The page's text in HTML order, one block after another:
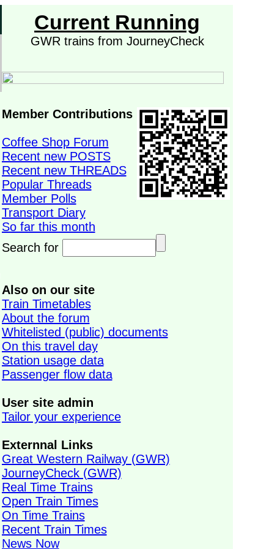
Current Running
GWR trains from JourneyCheck
Member Contributions
Coffee Shop Forum
Recent new POSTS
Recent new THREADS
Popular Threads
Member Polls
Transport Diary
So far this month
Search for
Also on our site
Train Timetables
About the forum
Whitelisted (public) documents
On this travel day
Station usage data
Passenger flow data
User site admin
Tailor your experience
Externnal Links
Great Western Railway (GWR)
JourneyCheck (GWR)
Real Time Trains
Open Train Times
On Time Trains
Recent Train Times
News Now